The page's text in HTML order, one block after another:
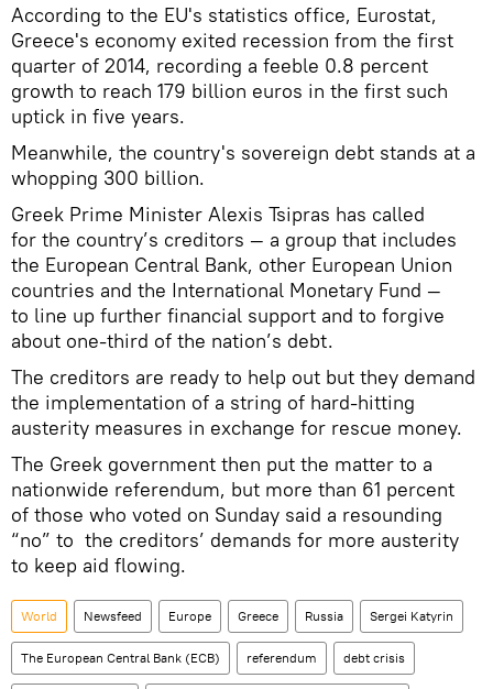
According to the EU's statistics office, Eurostat,
Greece's economy exited recession from the first
quarter of 2014, recording a feeble 0.8 percent
growth to reach 179 billion euros in the first such
uptick in five years.
Meanwhile, the country's sovereign debt stands at a
whopping 300 billion.
Greek Prime Minister Alexis Tsipras has called
for the country’s creditors — a group that includes
the European Central Bank, other European Union
countries and the International Monetary Fund —
to line up further financial support and to forgive
about one-third of the nation’s debt.
The creditors are ready to help out but they demand
the implementation of a string of hard-hitting
austerity measures in exchange for rescue money.
The Greek government then put the matter to a
nationwide referendum, but more than 61 percent
of those who voted on Sunday said a resounding
“no” to the creditors’ demands for more austerity
to keep aid flowing.
World Newsfeed Europe Greece Russia Sergei Katyrin
The European Central Bank (ECB) referendum debt crisis